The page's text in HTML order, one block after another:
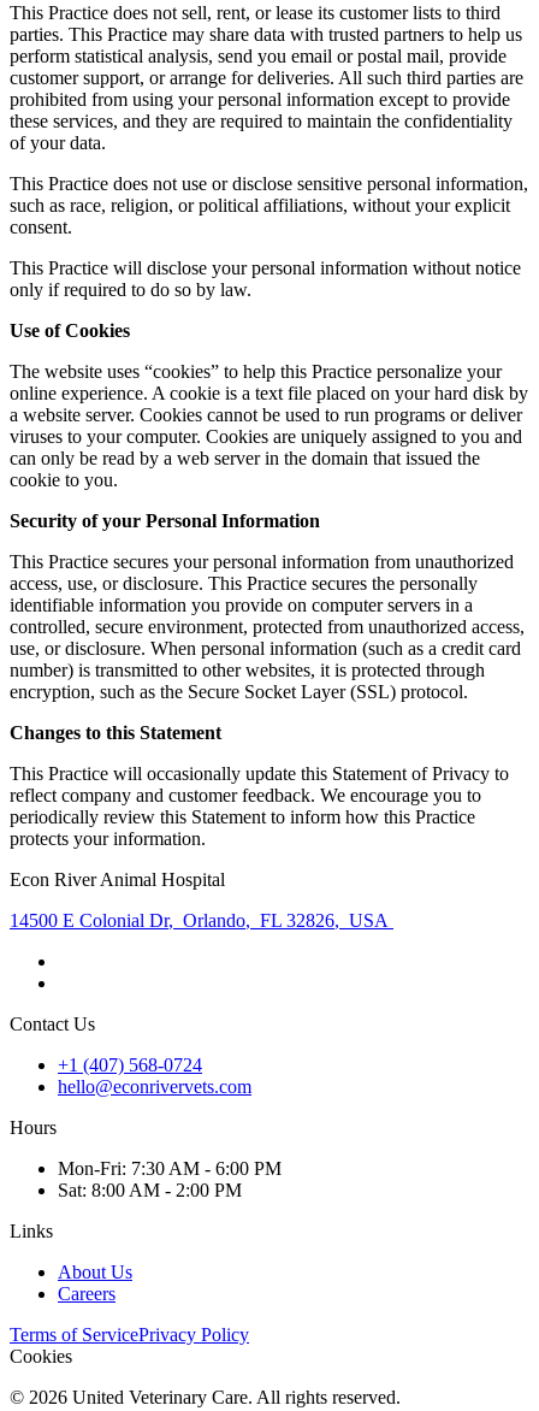
This Practice does not sell, rent, or lease its customer lists to third
parties. This Practice may share data with trusted partners to help us
perform statistical analysis, send you email or postal mail, provide
customer support, or arrange for deliveries. All such third parties are
prohibited from using your personal information except to provide
these services, and they are required to maintain the confidentiality
of your data.
This Practice does not use or disclose sensitive personal information,
such as race, religion, or political affiliations, without your explicit
consent.
This Practice will disclose your personal information without notice
only if required to do so by law.
Use of Cookies
The website uses “cookies” to help this Practice personalize your
online experience. A cookie is a text file placed on your hard disk by
a website server. Cookies cannot be used to run programs or deliver
viruses to your computer. Cookies are uniquely assigned to you and
can only be read by a web server in the domain that issued the
cookie to you.
Security of your Personal Information
This Practice secures your personal information from unauthorized
access, use, or disclosure. This Practice secures the personally
identifiable information you provide on computer servers in a
controlled, secure environment, protected from unauthorized access,
use, or disclosure. When personal information (such as a credit card
number) is transmitted to other websites, it is protected through
encryption, such as the Secure Socket Layer (SSL) protocol.
Changes to this Statement
This Practice will occasionally update this Statement of Privacy to
reflect company and customer feedback. We encourage you to
periodically review this Statement to inform how this Practice
protects your information.
Econ River Animal Hospital
14500 E Colonial Dr, Orlando, FL 32826, USA
Contact Us
+1 (407) 568-0724
hello@econrivervets.com
Hours
Mon-Fri: 7:30 AM - 6:00 PM
Sat: 8:00 AM - 2:00 PM
Links
About Us
Careers
Terms of ServicePrivacy Policy
Cookies
© 2026 United Veterinary Care. All rights reserved.